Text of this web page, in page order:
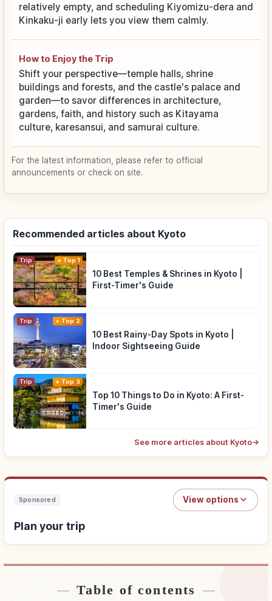
relatively empty, and scheduling Kiyomizu-dera and
Kinkaku-ji early lets you view them calmly.
How to Enjoy the Trip
Shift your perspective—temple halls, shrine
buildings and forests, and the castle's palace and
garden—to savor differences in architecture,
gardens, faith, and history such as Kitayama
culture, karesansui, and samurai culture.
For the latest information, please refer to official
announcements or check on site.
Recommended articles about Kyoto
Trip Top 1
10 Best Temples & Shrines in Kyoto |
First-Timer's Guide
Trip Top 2
10 Best Rainy-Day Spots in Kyoto |
Indoor Sightseeing Guide
Trip Top 3
Top 10 Things to Do in Kyoto: A First-
Timer's Guide
See more articles about Kyoto→
Sponsored View options
Plan your trip
Find stays↗
Table of contents